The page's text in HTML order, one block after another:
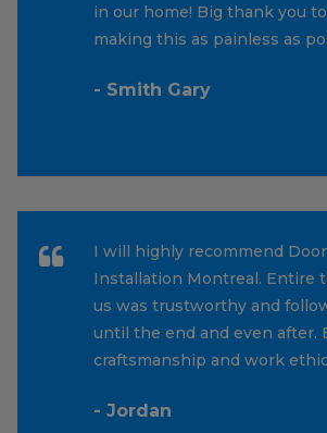
in our home! Big thank you
making this as painless as
- Smith Gary
I will highly recommend
Installation Montreal. Entire
us was trustworthy and
until the end and even after.
craftsmanship and work
- Jordan